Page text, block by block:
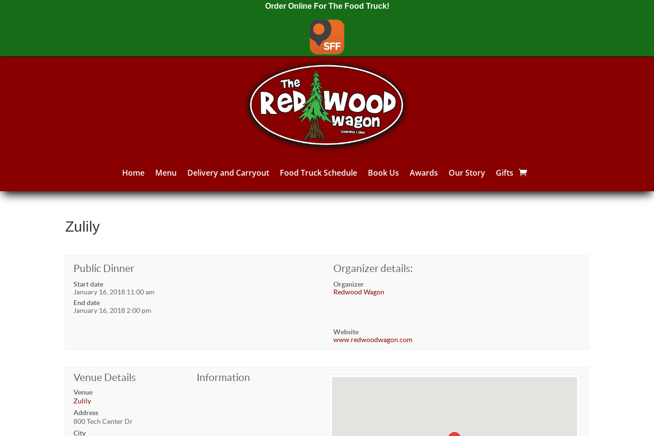
Order Online For The Food Truck!
Home Menu Delivery and Carryout Food Truck Schedule Book Us Awards Our Story Gifts
Zulily
Public Dinner
Start date
January 16, 2018 11:00 am
End date
January 16, 2018 2:00 pm
Organizer details:
Organizer
Redwood Wagon
Website
www.redwoodwagon.com
Venue Details
Venue
Zulily
Address
800 Tech Center Dr
City
Information